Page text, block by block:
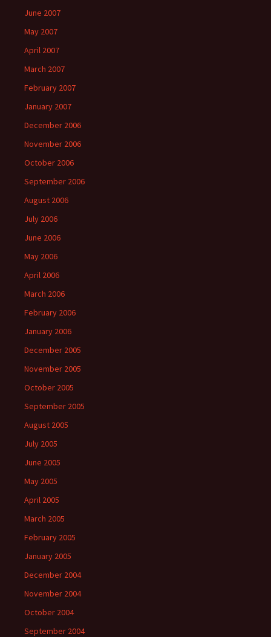
June 2007
May 2007
April 2007
March 2007
February 2007
January 2007
December 2006
November 2006
October 2006
September 2006
August 2006
July 2006
June 2006
May 2006
April 2006
March 2006
February 2006
January 2006
December 2005
November 2005
October 2005
September 2005
August 2005
July 2005
June 2005
May 2005
April 2005
March 2005
February 2005
January 2005
December 2004
November 2004
October 2004
September 2004